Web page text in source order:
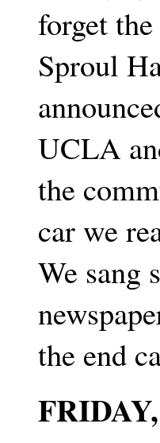
forget
Sproul
UCLA
the
car we
We sang
the end